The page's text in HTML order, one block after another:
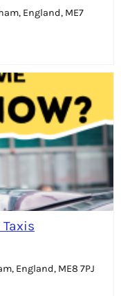
England, ME7
England, ME8 7PJ